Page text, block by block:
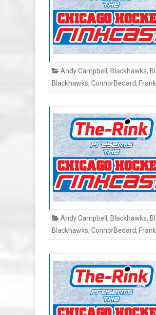
Andy Campbell , Blackhawks,
Blackhawks, ConnorBedard,
Andy Campbell , Blackhawks,
Blackhawks, ConnorBedard,